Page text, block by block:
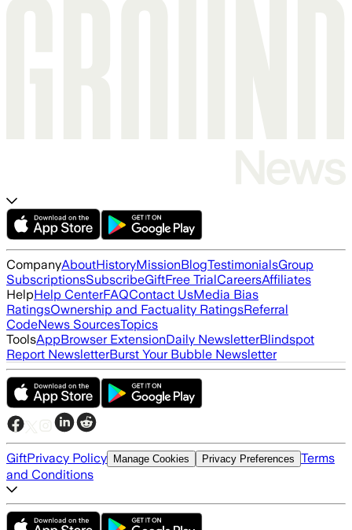
CompanyAboutHistoryMissionBlogTestimonialsGroup
SubscriptionsSubscribeGiftFree TrialCareersAffiliates
HelpHelp CenterFAQContact UsMedia Bias
RatingsOwnership and Factuality RatingsReferral
CodeNews SourcesTopics
ToolsAppBrowser ExtensionDaily NewsletterBlindspot
Report NewsletterBurst Your Bubble Newsletter
GiftPrivacy Policy Manage Cookies Privacy Preferences Terms
and Conditions